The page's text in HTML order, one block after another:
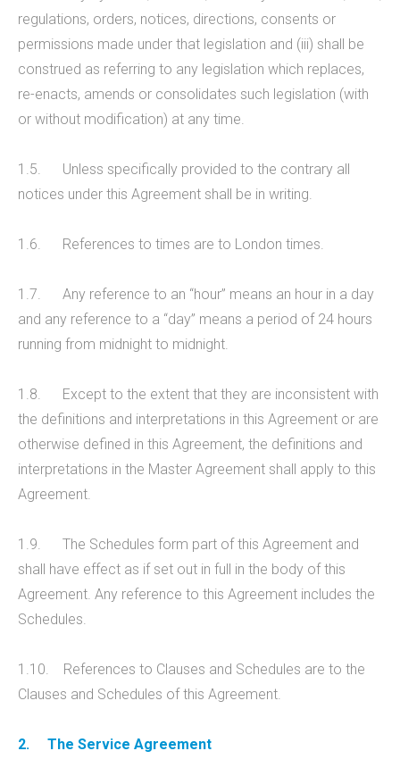
regulations, orders, notices, directions, consents or
permissions made under that legislation and (iii) shall be
construed as referring to any legislation which replaces,
re-enacts, amends or consolidates such legislation (with
or without modification) at any time.
1.5. Unless specifically provided to the contrary all
notices under this Agreement shall be in writing.
1.6. References to times are to London times.
1.7. Any reference to an “hour” means an hour in a day
and any reference to a “day” means a period of 24 hours
running from midnight to midnight.
1.8. Except to the extent that they are inconsistent with
the definitions and interpretations in this Agreement or are
otherwise defined in this Agreement, the definitions and
interpretations in the Master Agreement shall apply to this
Agreement.
1.9. The Schedules form part of this Agreement and
shall have effect as if set out in full in the body of this
Agreement. Any reference to this Agreement includes the
Schedules.
1.10. References to Clauses and Schedules are to the
Clauses and Schedules of this Agreement.
2. The Service Agreement